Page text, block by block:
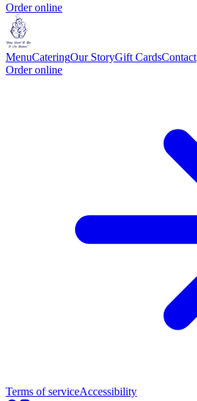
Order online
MenuCateringOur StoryGift CardsContact
Order online
Terms of serviceAccessibility